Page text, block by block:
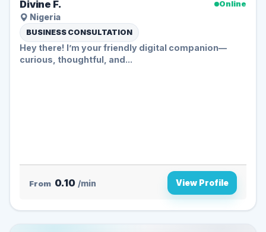
Divine F.
Online
Nigeria
BUSINESS CONSULTATION
Hey there! I’m your friendly digital companion—
curious, thoughtful, and...
From 0.10 /min View Profile